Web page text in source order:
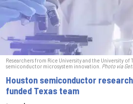
Researchers from Rice University and the University of
semiconductor microsystem innovation. Photo via
Houston semiconductor
funded Texas team